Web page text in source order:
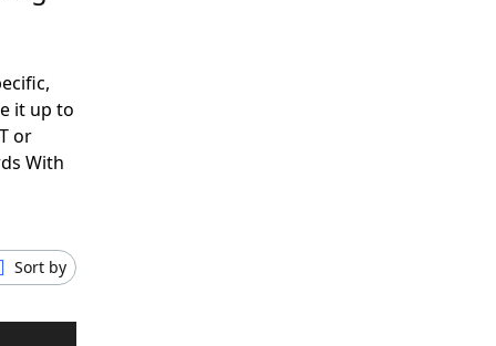
it up to
or
With
Sort by